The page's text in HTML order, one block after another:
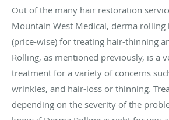
Out of the many hair restoration
Mountain West Medical, derma rolling
(price-wise) for treating hair-thinning
Rolling, as mentioned previously, is a
treatment for a variety of concerns
wrinkles, and hair-loss or thinning.
depending on the severity of the